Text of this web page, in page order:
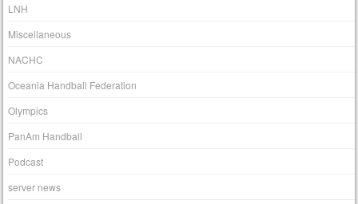
LNH
Miscellaneous
NACHC
Oceania Handball Federation
Olympics
PanAm Handball
Podcast
server news